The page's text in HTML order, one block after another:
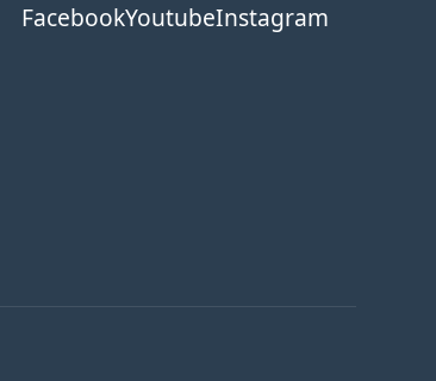
FacebookYoutubeInstagram